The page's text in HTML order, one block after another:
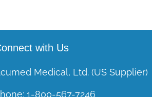
with Us
Medical, Ltd. (US Supplier)
1-800-567-7246